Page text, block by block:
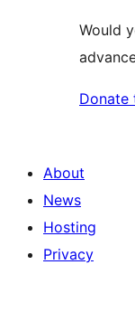
Would
Donate
About
News
Hosting
Privacy